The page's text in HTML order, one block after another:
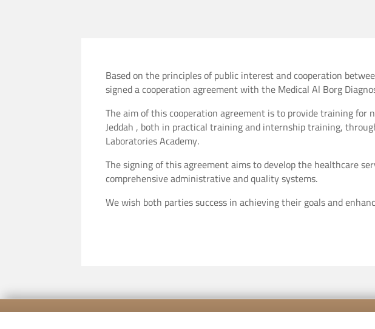
Based on the principles of public interest and cooperation
signed a cooperation agreement with the Medical Al Borg
The aim of this cooperation agreement is to provide training
Jeddah , both in practical training and internship training,
Laboratories Academy.
The signing of this agreement aims to develop the healthcare
comprehensive administrative and quality systems.
We wish both parties success in achieving their goals and